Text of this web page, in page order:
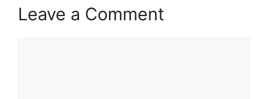
Leave a Comment